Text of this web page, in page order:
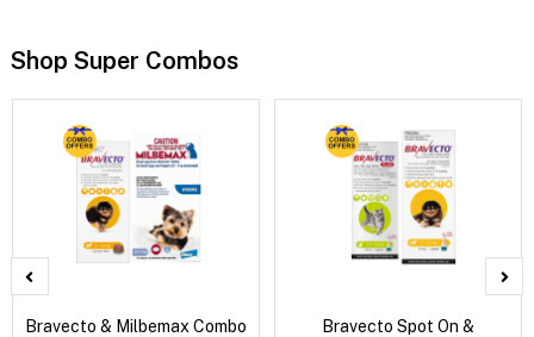
Shop Super Combos
Bravecto & Milbemax Combo
Bravecto Spot On &